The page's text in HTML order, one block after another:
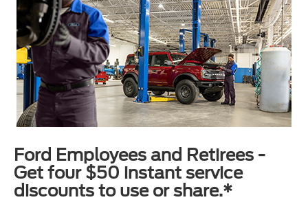
Ford Employees and Retirees -
Get four $50 instant service
discounts to use or share.*